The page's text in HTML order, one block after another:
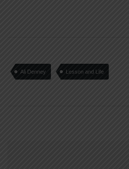
Ali Denney Lesson and Life